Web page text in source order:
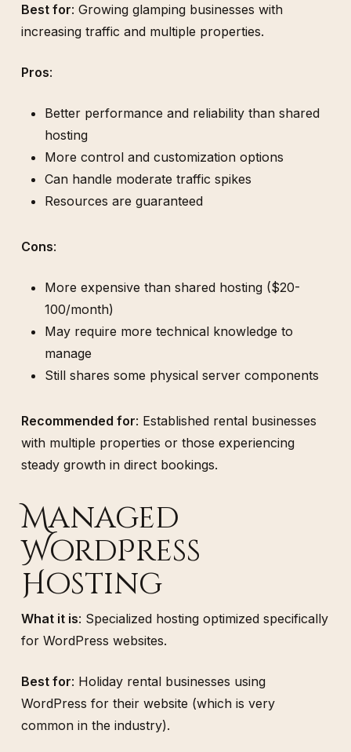
Best for: Growing glamping businesses with
increasing traffic and multiple properties.
Pros:
Better performance and reliability than shared
hosting
More control and customization options
Can handle moderate traffic spikes
Resources are guaranteed
Cons:
More expensive than shared hosting ($20-
100/month)
May require more technical knowledge to
manage
Still shares some physical server components
Recommended for: Established rental businesses
with multiple properties or those experiencing
steady growth in direct bookings.
Managed
WordPress
Hosting
What it is: Specialized hosting optimized specifically
for WordPress websites.
Best for: Holiday rental businesses using
WordPress for their website (which is very
common in the industry).